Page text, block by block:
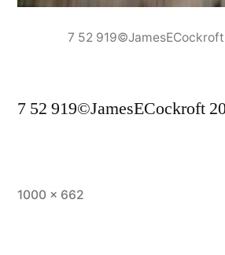
7 52
7 52 919©JamesECockroft
Full
1000 × 662